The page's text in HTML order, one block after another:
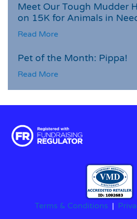
Meet Our Tough Mudder
on 15K for Animals in
Read More
Pet of the Month: Pippa!
Read More
Terms & Conditions |